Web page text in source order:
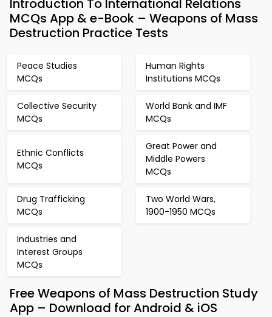
Introduction To International Relations
MCQs App & e-Book – Weapons of Mass
Destruction Practice Tests
Peace Studies
MCQs
Human Rights
Institutions MCQs
Collective Security
MCQs
World Bank and IMF
MCQs
Ethnic Conflicts
MCQs
Great Power and
Middle Powers
MCQs
Drug Trafficking
MCQs
Two World Wars,
1900-1950 MCQs
Industries and
Interest Groups
MCQs
Free Weapons of Mass Destruction Study
App – Download for Android & iOS